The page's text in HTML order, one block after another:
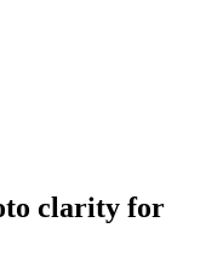
clarity for